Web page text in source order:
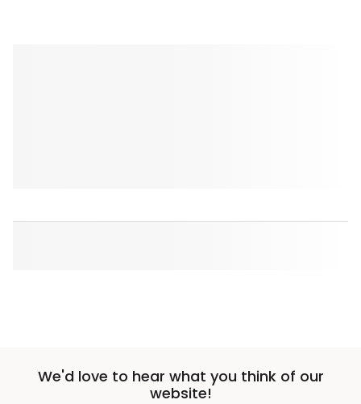
We'd love to hear what you think of our
website!